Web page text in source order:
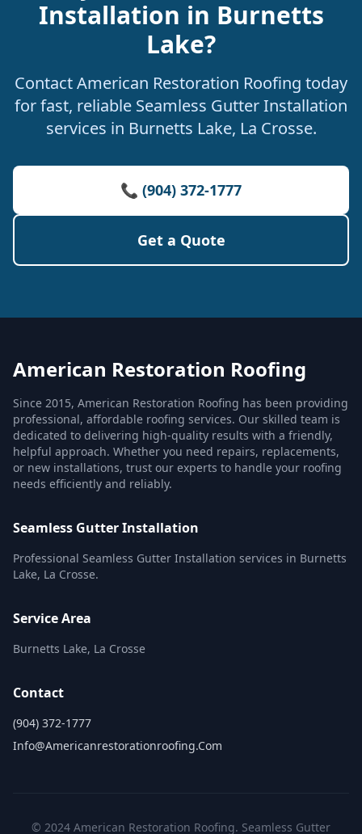
Installation in Burnetts
Lake?
Contact American Restoration Roofing today
for fast, reliable Seamless Gutter Installation
services in Burnetts Lake, La Crosse.
📞 (904) 372-1777
Get a Quote
American Restoration Roofing
Since 2015, American Restoration Roofing has been providing
professional, affordable roofing services. Our skilled team is
dedicated to delivering high-quality results with a friendly,
helpful approach. Whether you need repairs, replacements,
or new installations, trust our experts to handle your roofing
needs efficiently and reliably.
Seamless Gutter Installation
Professional Seamless Gutter Installation services in Burnetts
Lake, La Crosse.
Service Area
Burnetts Lake, La Crosse
Contact
(904) 372-1777
Info@americanrestorationroofing.com
© 2024 American Restoration Roofing. Seamless Gutter